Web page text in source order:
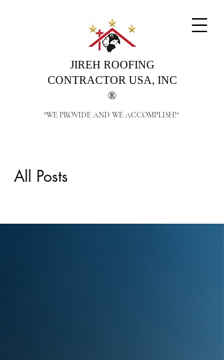
JIREH ROOFING
CONTRACTOR USA, INC
®
"WE PROVIDE AND WE ACCOMPLISH!"
All Posts